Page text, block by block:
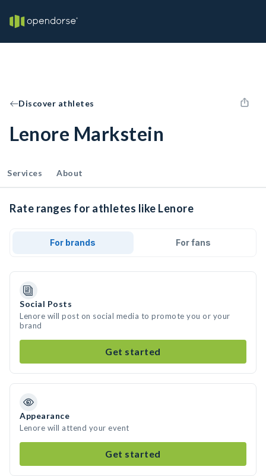
Discover athletes
Lenore Markstein
Services About
Rate ranges for athletes like Lenore
For brands For fans
Social Posts
Lenore will post on social media to promote you or your
brand
Get started
Appearance
Lenore will attend your event
Get started